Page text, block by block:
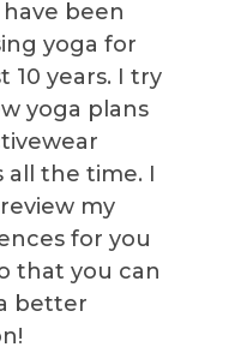
have been
yoga for
10 years. I try
yoga plans
all the time. I
my
for you
that you can
better